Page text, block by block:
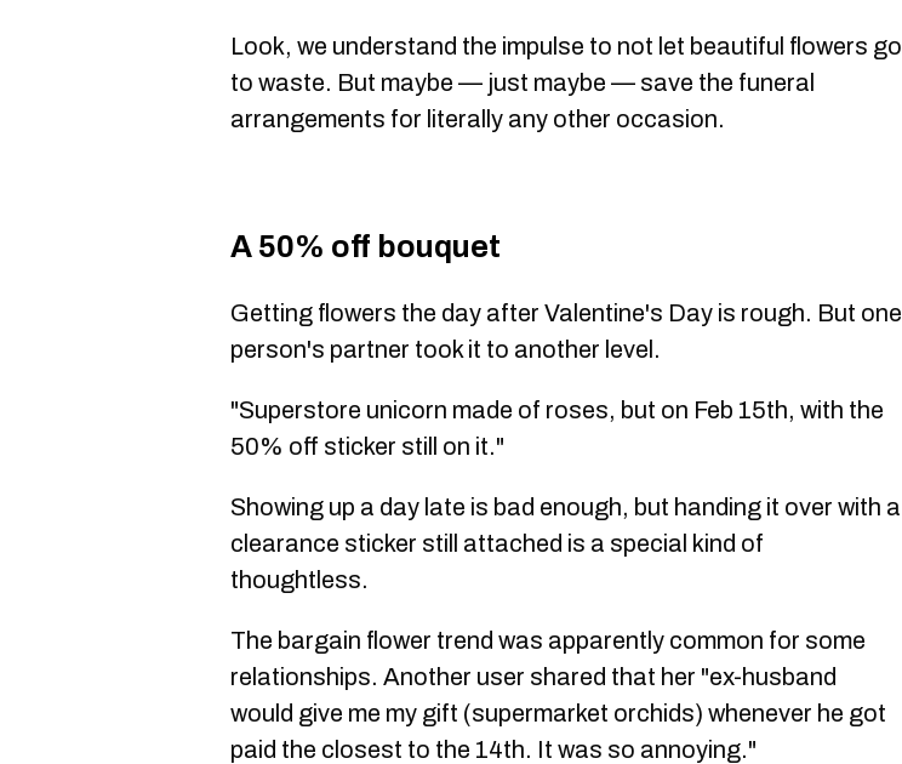
Look, we understand the impulse to not let beautiful flowers go
to waste. But maybe — just maybe — save the funeral
arrangements for literally any other occasion.
A 50% off bouquet
Getting flowers the day after Valentine's Day is rough. But one
person's partner took it to another level.
"Superstore unicorn made of roses, but on Feb 15th, with the
50% off sticker still on it."
Showing up a day late is bad enough, but handing it over with a
clearance sticker still attached is a special kind of
thoughtless.
The bargain flower trend was apparently common for some
relationships. Another user shared that her "ex-husband
would give me my gift (supermarket orchids) whenever he got
paid the closest to the 14th. It was so annoying."